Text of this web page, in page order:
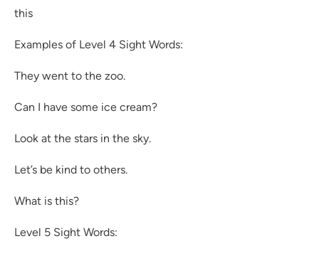
this
Examples of Level 4 Sight Words:
They went to the zoo.
Can I have some ice cream?
Look at the stars in the sky.
Let’s be kind to others.
What is this?
Level 5 Sight Words: